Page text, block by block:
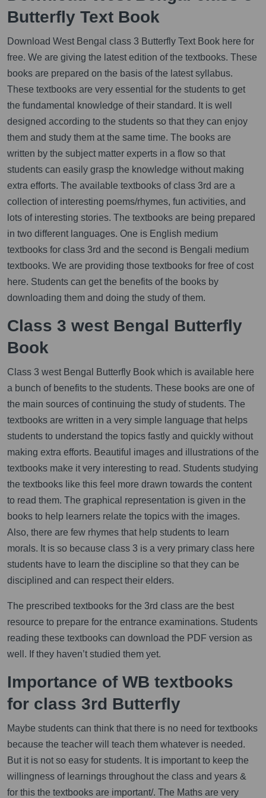
Butterfly Text Book
Download West Bengal class 3 Butterfly Text Book here for
free. We are giving the latest edition of the textbooks. These
books are prepared on the basis of the latest syllabus.
These textbooks are very essential for the students to get
the fundamental knowledge of their standard. It is well
designed according to the students so that they can enjoy
them and study them at the same time. The books are
written by the subject matter experts in a flow so that
students can easily grasp the knowledge without making
extra efforts. The available textbooks of class 3rd are a
collection of interesting poems/rhymes, fun activities, and
lots of interesting stories. The textbooks are being prepared
in two different languages. One is English medium
textbooks for class 3rd and the second is Bengali medium
textbooks. We are providing those textbooks for free of cost
here. Students can get the benefits of the books by
downloading them and doing the study of them.
Class 3 west Bengal Butterfly
Book
Class 3 west Bengal Butterfly Book which is available here
a bunch of benefits to the students. These books are one of
the main sources of continuing the study of students. The
textbooks are written in a very simple language that helps
students to understand the topics fastly and quickly without
making extra efforts. Beautiful images and illustrations of the
textbooks make it very interesting to read. Students studying
the textbooks like this feel more drawn towards the content
to read them. The graphical representation is given in the
books to help learners relate the topics with the images.
Also, there are few rhymes that help students to learn
morals. It is so because class 3 is a very primary class here
students have to learn the discipline so that they can be
disciplined and can respect their elders.
The prescribed textbooks for the 3rd class are the best
resource to prepare for the entrance examinations. Students
reading these textbooks can download the PDF version as
well. If they haven’t studied them yet.
Importance of WB textbooks
for class 3rd Butterfly
Maybe students can think that there is no need for textbooks
because the teacher will teach them whatever is needed.
But it is not so easy for students. It is important to keep the
willingness of learnings throughout the class and years &
for this the textbooks are important/. The Maths are very